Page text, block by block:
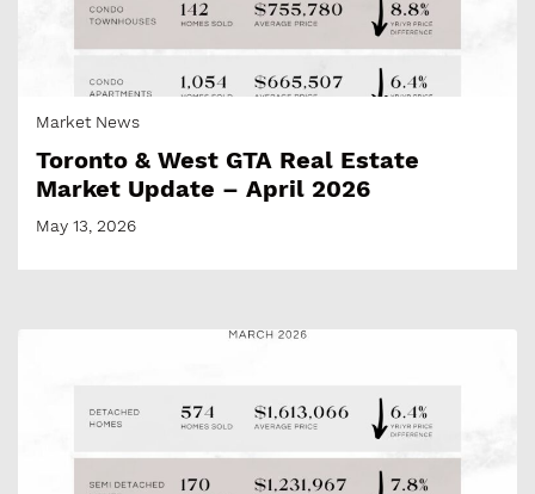
Market News
Toronto & West GTA Real Estate
Market Update – April 2026
May 13, 2026